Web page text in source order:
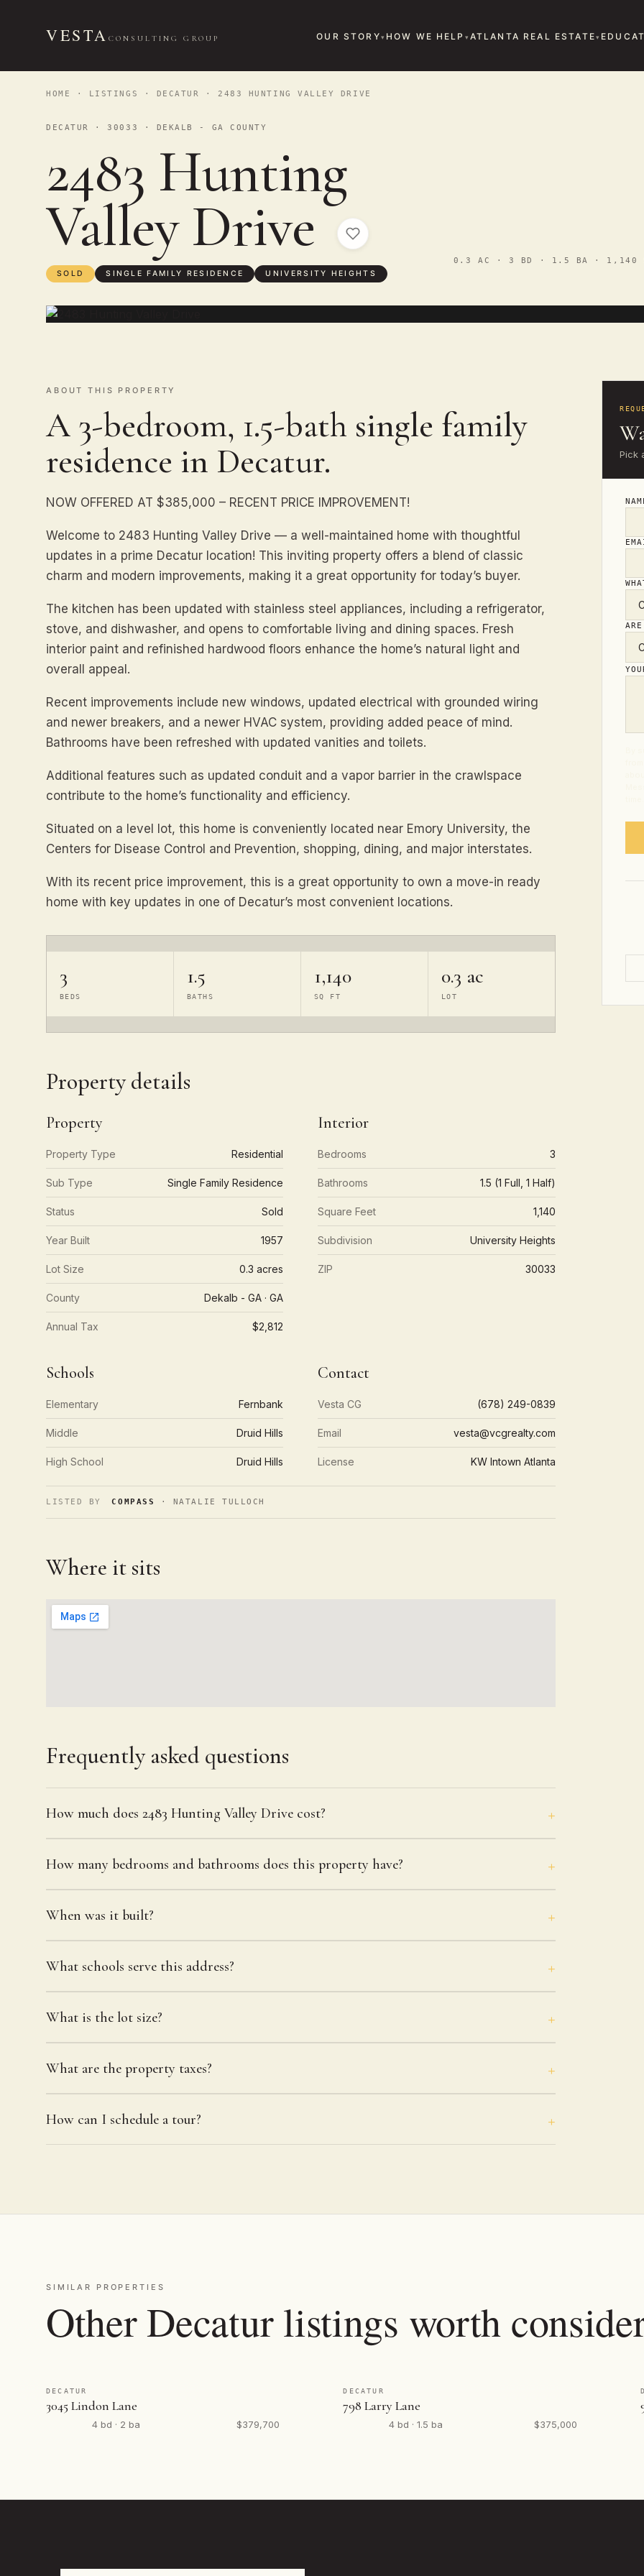
VESTA CONSULTING GROUP OUR STORY HOW WE HELP ATLANTA REAL ESTATE
HOME · LISTINGS · DECATUR · 2483 HUNTING VALLEY DRIVE
DECATUR · 30033 · DEKALB - GA COUNTY
2483 Hunting
Valley Drive
SOLD SINGLE FAMILY RESIDENCE UNIVERSITY HEIGHTS
0.3 AC · 3 BD · 1.5 BA · 1,140
ABOUT THIS PROPERTY
A 3-bedroom, 1.5-bath single family
residence in Decatur.
NOW OFFERED AT $385,000 – RECENT PRICE IMPROVEMENT!
Welcome to 2483 Hunting Valley Drive — a well-maintained home with thoughtful
updates in a prime Decatur location! This inviting property offers a blend of classic
charm and modern improvements, making it a great opportunity for today’s buyer.
The kitchen has been updated with stainless steel appliances, including a refrigerator,
stove, and dishwasher, and opens to comfortable living and dining spaces. Fresh
interior paint and refinished hardwood floors enhance the home’s natural light and
overall appeal.
Recent improvements include new windows, updated electrical with grounded wiring
and newer breakers, and a newer HVAC system, providing added peace of mind.
Bathrooms have been refreshed with updated vanities and toilets.
Additional features such as updated conduit and a vapor barrier in the crawlspace
contribute to the home’s functionality and efficiency.
Situated on a level lot, this home is conveniently located near Emory University, the
Centers for Disease Control and Prevention, shopping, dining, and major interstates.
With its recent price improvement, this is a great opportunity to own a move-in ready
home with key updates in one of Decatur’s most convenient locations.
3
BEDS
1.5
BATHS
1,140
SQ FT
0.3 ac
LOT
Property details
Property
Property Type Residential
Sub Type Single Family Residence
Status Sold
Year Built 1957
Lot Size 0.3 acres
County Dekalb - GA · GA
Annual Tax $2,812
Interior
Bedrooms 3
Bathrooms 1.5 (1 Full, 1 Half)
Square Feet 1,140
Subdivision University Heights
ZIP 30033
Schools
Elementary Fernbank
Middle Druid Hills
High School Druid Hills
Contact
Vesta CG (678) 249-0839
Email vesta@vcgrealty.com
License KW Intown Atlanta
LISTED BY COMPASS · NATALIE TULLOCH
Where it sits
Frequently asked questions
How much does 2483 Hunting Valley Drive cost?
How many bedrooms and bathrooms does this property have?
When was it built?
What schools serve this address?
What is the lot size?
What are the property taxes?
How can I schedule a tour?
Pick
SIMILAR PROPERTIES
Other Decatur listings worth
DECATUR
3045 Lindon Lane
4 bd · 2 ba $379,700
DECATUR
798 Larry Lane
4 bd · 1.5 ba $375,000